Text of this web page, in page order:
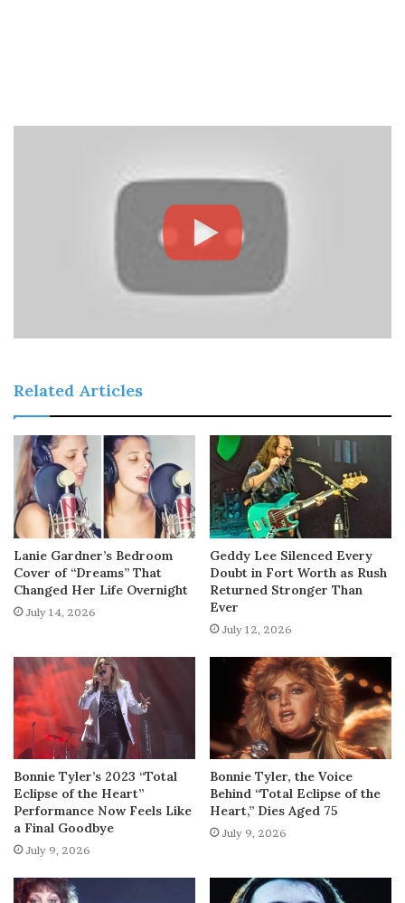
Related Articles
Lanie Gardner’s Bedroom
Cover of “Dreams” That
Changed Her Life Overnight
July 14, 2026
Geddy Lee Silenced Every
Doubt in Fort Worth as Rush
Returned Stronger Than
Ever
July 12, 2026
Bonnie Tyler’s 2023 “Total
Eclipse of the Heart”
Performance Now Feels Like
a Final Goodbye
July 9, 2026
Bonnie Tyler, the Voice
Behind “Total Eclipse of the
Heart,” Dies Aged 75
July 9, 2026